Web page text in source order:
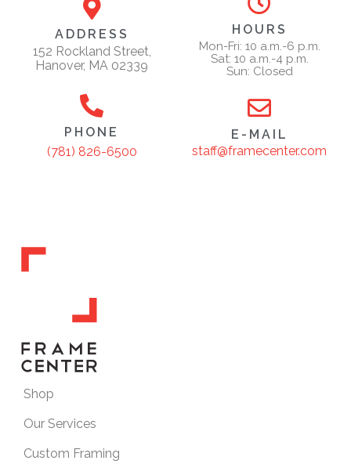
ADDRESS
152 Rockland Street,
Hanover, MA 02339
HOURS
Mon-Fri: 10 a.m.-6 p.m.
Sat: 10 a.m.-4 p.m.
Sun: Closed
PHONE
(781) 826-6500
E-MAIL
staff@framecenter.com
Shop
Our Services
Custom Framing